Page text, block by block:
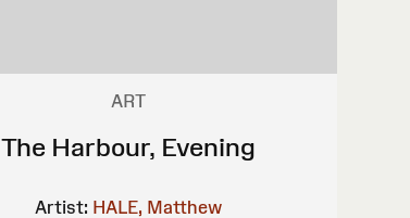
ART
The Harbour, Evening
Artist: HALE, Matthew